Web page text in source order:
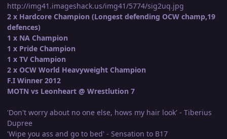
http://img41.imageshack.us/img41/5774/sig2uq.jpg
2 x Hardcore Champion (Longest defending OCW champ,19
defences)
1 x NA Champion
1 x Pride Champion
1 x TV Champion
2 x OCW World Heavyweight Champion
F.I Winner 2012
MOTN vs Leonheart @ Wrestlution 7
'Don't worry about no one else, hows my hair look' - Tiberius
Dupree
'Wipe you ass and go to bed' - Sensation to B17